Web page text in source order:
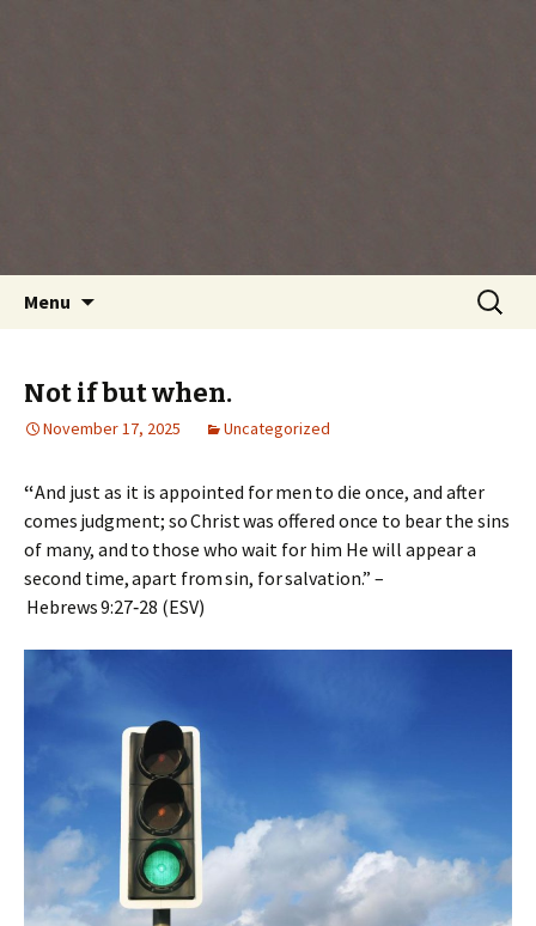
Menu
Search
for:
Not if but when.
November 17, 2025 Uncategorized
“And just as it is appointed for men to die once, and after
comes judgment; so Christ was offered once to bear the sins
of many, and to those who wait for him He will appear a
second time, apart from sin, for salvation.” –
Hebrews 9:27‑28 (ESV)